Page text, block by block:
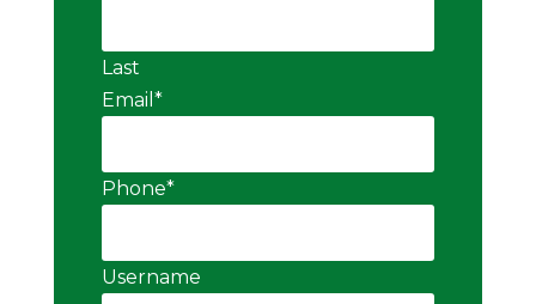
Last
Email *
Phone*
Username